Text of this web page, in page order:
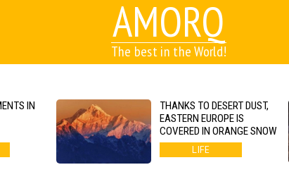
AMORQ
The best in the World!
IN
THANKS TO DESERT DUST,
EASTERN EUROPE IS
COVERED IN ORANGE SNOW
LIFE